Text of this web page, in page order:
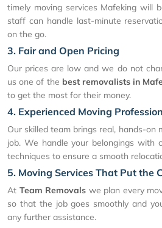
timely moving services Mafeking will
staff can handle last-minute
on the go.
3. Fair and Open Pricing
Our prices are low and we do not
us one of the best removalists in
to get the most for their money.
4. Experienced Moving
Our skilled team brings real, hands-on
job. We handle your belongings with
techniques to ensure a smooth
5. Moving Services That Put the
At Team Removals we plan every
so that the job goes smoothly and
any further assistance.